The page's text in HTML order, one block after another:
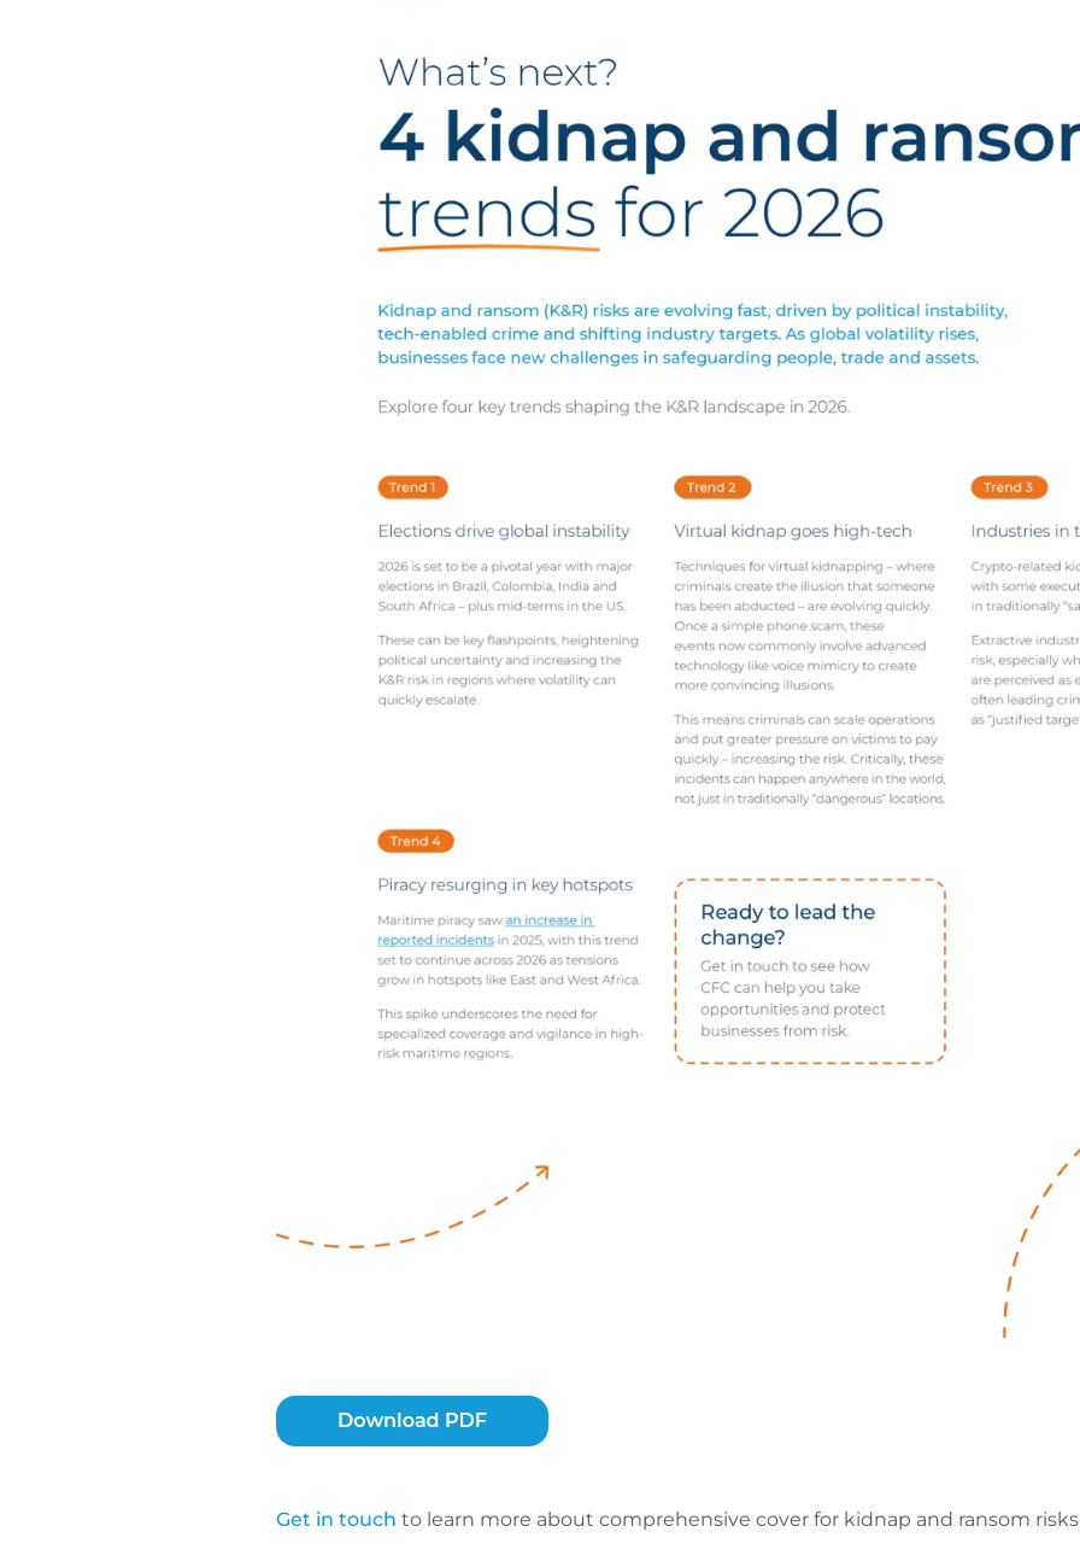
Get in touch to learn more about comprehensive cover for kidnap and ransom